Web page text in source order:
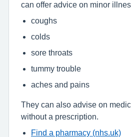
can offer advice on minor
coughs
colds
sore throats
tummy trouble
aches and pains
They can also advise on
without a prescription.
Find a pharmacy (nhs.uk)